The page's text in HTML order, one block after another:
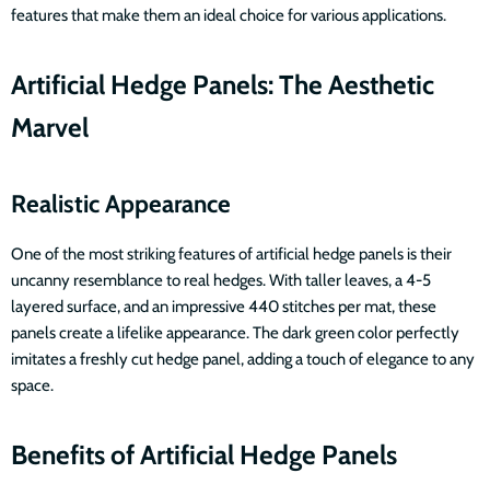
features that make them an ideal choice for various applications.
Artificial Hedge Panels: The Aesthetic
Marvel
Realistic Appearance
One of the most striking features of artificial hedge panels is their
uncanny resemblance to real hedges. With taller leaves, a 4-5
layered surface, and an impressive 440 stitches per mat, these
panels create a lifelike appearance. The dark green color perfectly
imitates a freshly cut hedge panel, adding a touch of elegance to any
space.
Benefits of Artificial Hedge Panels